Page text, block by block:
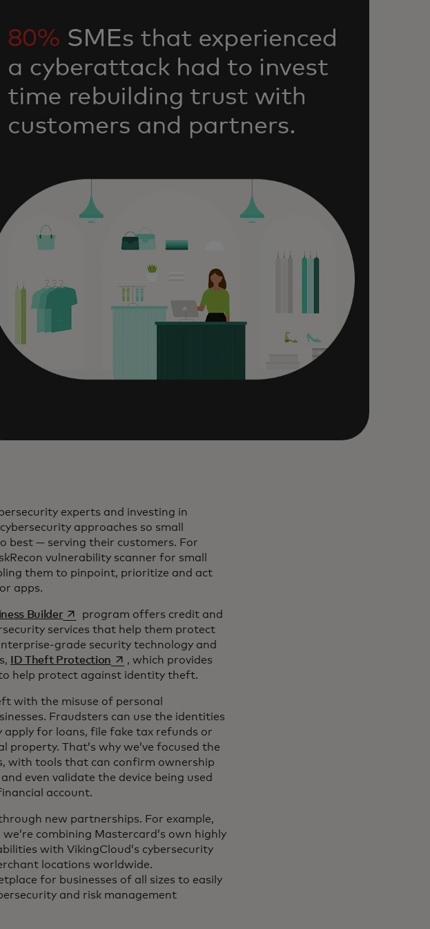
experts and investing in
approaches so small
best — serving their customers. For
vulnerability scanner for small
new tab
them to pinpoint, prioritize and act
apps.
Builderopens in a new tab
program offers credit and
services that help them protect
grade security technology and
ID Theft Protectionopens in a new tab
, which provides
help protect against identity theft.
with the misuse of personal
Fraudsters can use the identities
apply for loans, file fake tax refunds or
property. That’s why we’ve focused the
with tools that can confirm ownership
even validate the device being used
account.
new partnerships. For example,
in a new tab
we’re combining Mastercard’s own highly
with VikingCloud’s cybersecurity
locations worldwide.
for businesses of all sizes to easily
and risk management